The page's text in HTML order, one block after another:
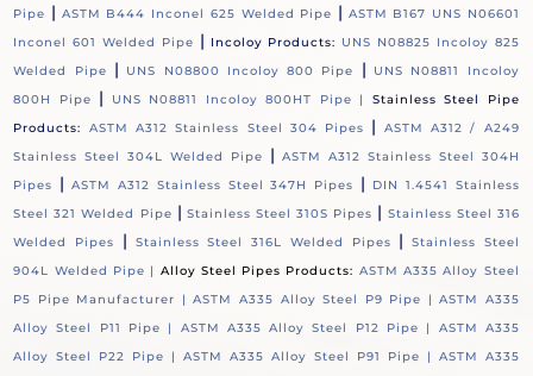
Pipe | ASTM B444 Inconel 625 Welded Pipe | ASTM B167 UNS N06601
Inconel 601 Welded Pipe | Incoloy Products: UNS N08825 Incoloy 825
Welded Pipe
| UNS N08800 Incoloy 800 Pipe |
UNS N08811 Incoloy
800H Pipe
| UNS N08811 Incoloy 800HT Pipe | Stainless Steel Pipe
Products:
ASTM A312 Stainless Steel 304 Pipes |
ASTM A312 / A249
Stainless Steel 304L Welded Pipe
| ASTM A312 Stainless Steel 304H
Pipes
| ASTM A312 Stainless Steel 347H Pipes |
DIN 1.4541 Stainless
Steel 321 Welded Pipe | Stainless Steel 310S Pipes | Stainless Steel 316
Welded Pipes
| Stainless Steel 316L Welded Pipes |Stainless Steel
904L Welded Pipe | Alloy Steel Pipes Products: ASTM A335 Alloy Steel
P5 Pipe Manufacturer |ASTM A335 Alloy Steel P9 Pipe |ASTM A335
Alloy Steel P11 Pipe | ASTM A335 Alloy Steel P12 Pipe | ASTM A335
Alloy Steel P22 Pipe |ASTM A335 Alloy Steel P91 Pipe | ASTM A335